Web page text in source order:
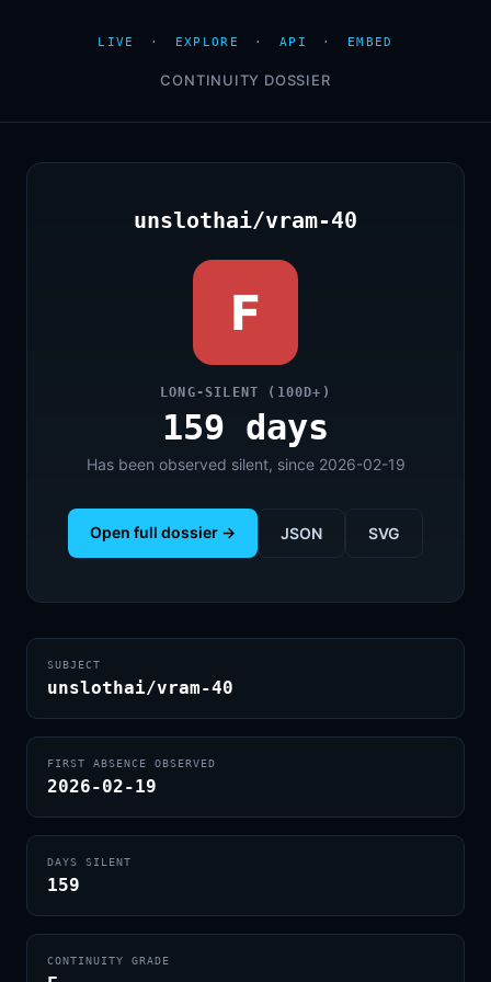
LIVE · EXPLORE · API · EMBED
CONTINUITY DOSSIER
unslothai/vram-40
F
LONG-SILENT (100D+)
159 days
Has been observed silent, since 2026-02-19
Open full dossier → JSON SVG
SUBJECT
unslothai/vram-40
FIRST ABSENCE OBSERVED
2026-02-19
DAYS SILENT
159
CONTINUITY GRADE